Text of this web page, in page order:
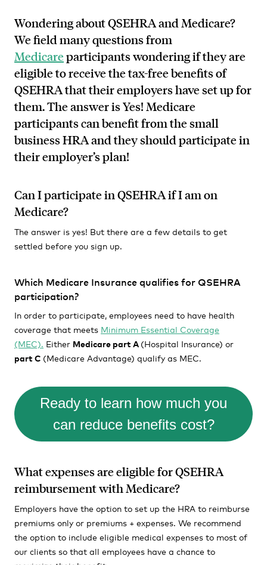
Wondering about QSEHRA and Medicare?
We field many questions from
Medicareparticipants wondering if they are
eligible to receive the tax-free benefits of
QSEHRA that their employers have set up for
them. The answer is Yes! Medicare
participants can benefit from the small
business HRA and they should participate in
their employer’s plan!
Can I participate in QSEHRA if I am on
Medicare?
The answer is yes! But there are a few details to get
settled before you sign up.
Which Medicare Insurance qualifies for QSEHRA
participation?
In order to participate, employees need to have health
coverage that meets Minimum Essential Coverage
(MEC). Either Medicare part A (Hospital Insurance) or
part C (Medicare Advantage) qualify as MEC.
Ready to learn how much you
can reduce benefits cost?
What expenses are eligible for QSEHRA
reimbursement with Medicare?
Employers have the option to set up the HRA to reimburse
premiums only or premiums + expenses. We recommend
the option to include eligible medical expenses to most of
our clients so that all employees have a chance to